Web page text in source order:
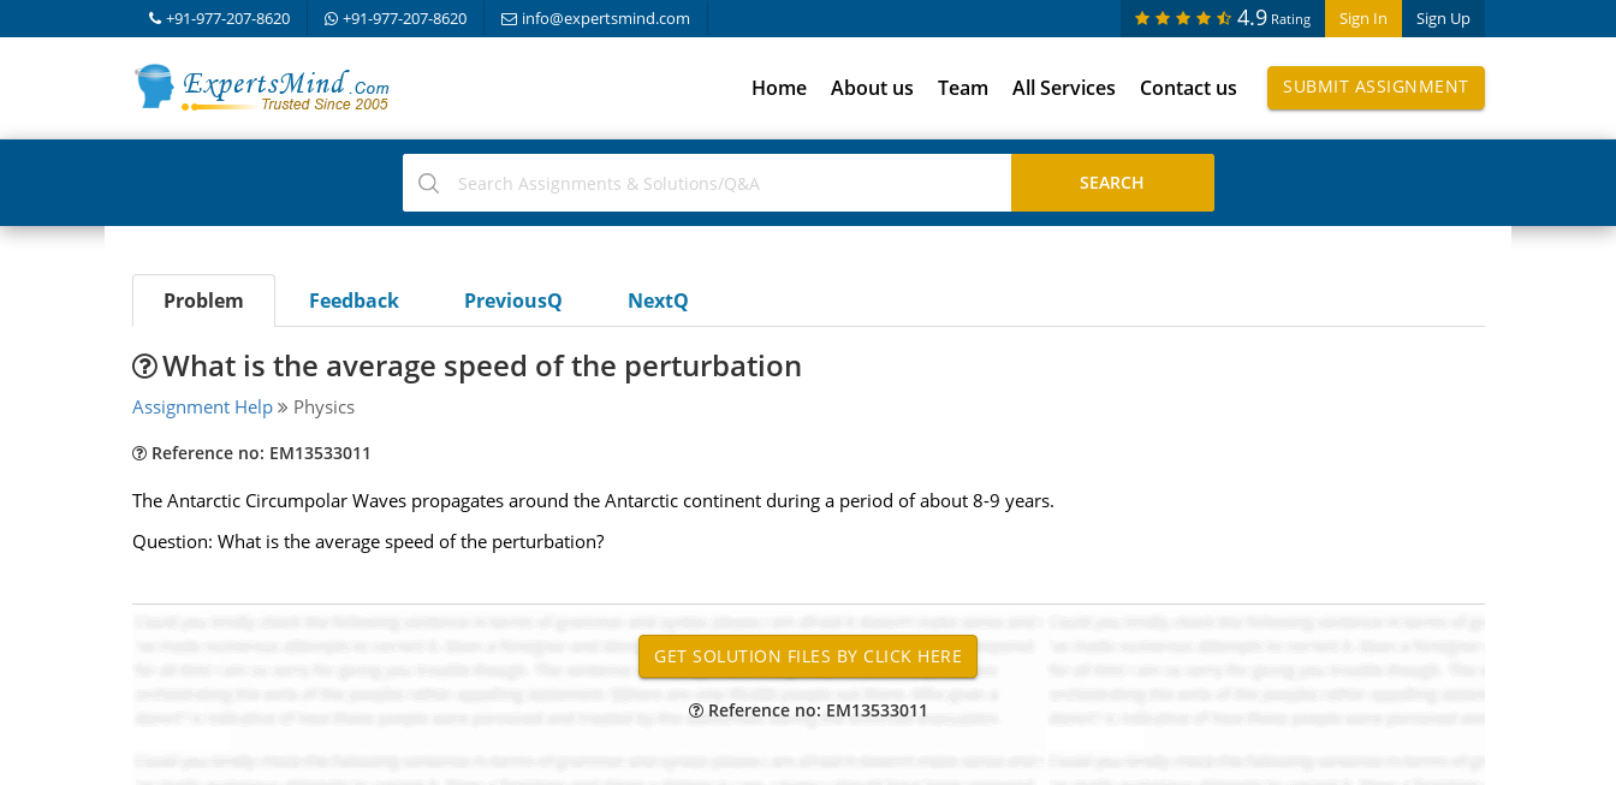
+91-977-207-8620 +91-977-207-8620 info@expertsmind.com Sign In Sign Up
4.9 Rating
Home About us Team All Services Contact us SUBMIT ASSIGNMENT
Problem Feedback PreviousQ NextQ
What is the average speed of the perturbation
Assignment Help Physics
Reference no: EM13533011
The Antarctic Circumpolar Waves propagates around the Antarctic continent during a period of about 8-9 years.
Question: What is the average speed of the perturbation?
Reference no: EM13533011